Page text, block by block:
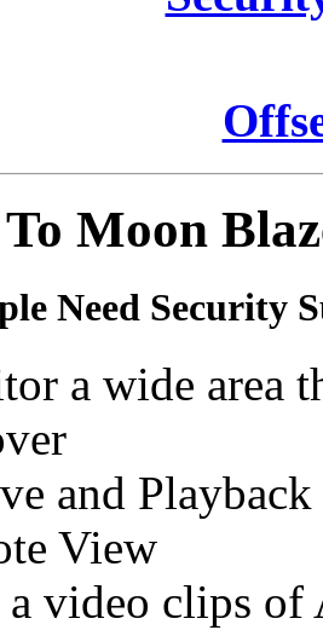
Moon
Need Security
a wide area
and
View
video clips of